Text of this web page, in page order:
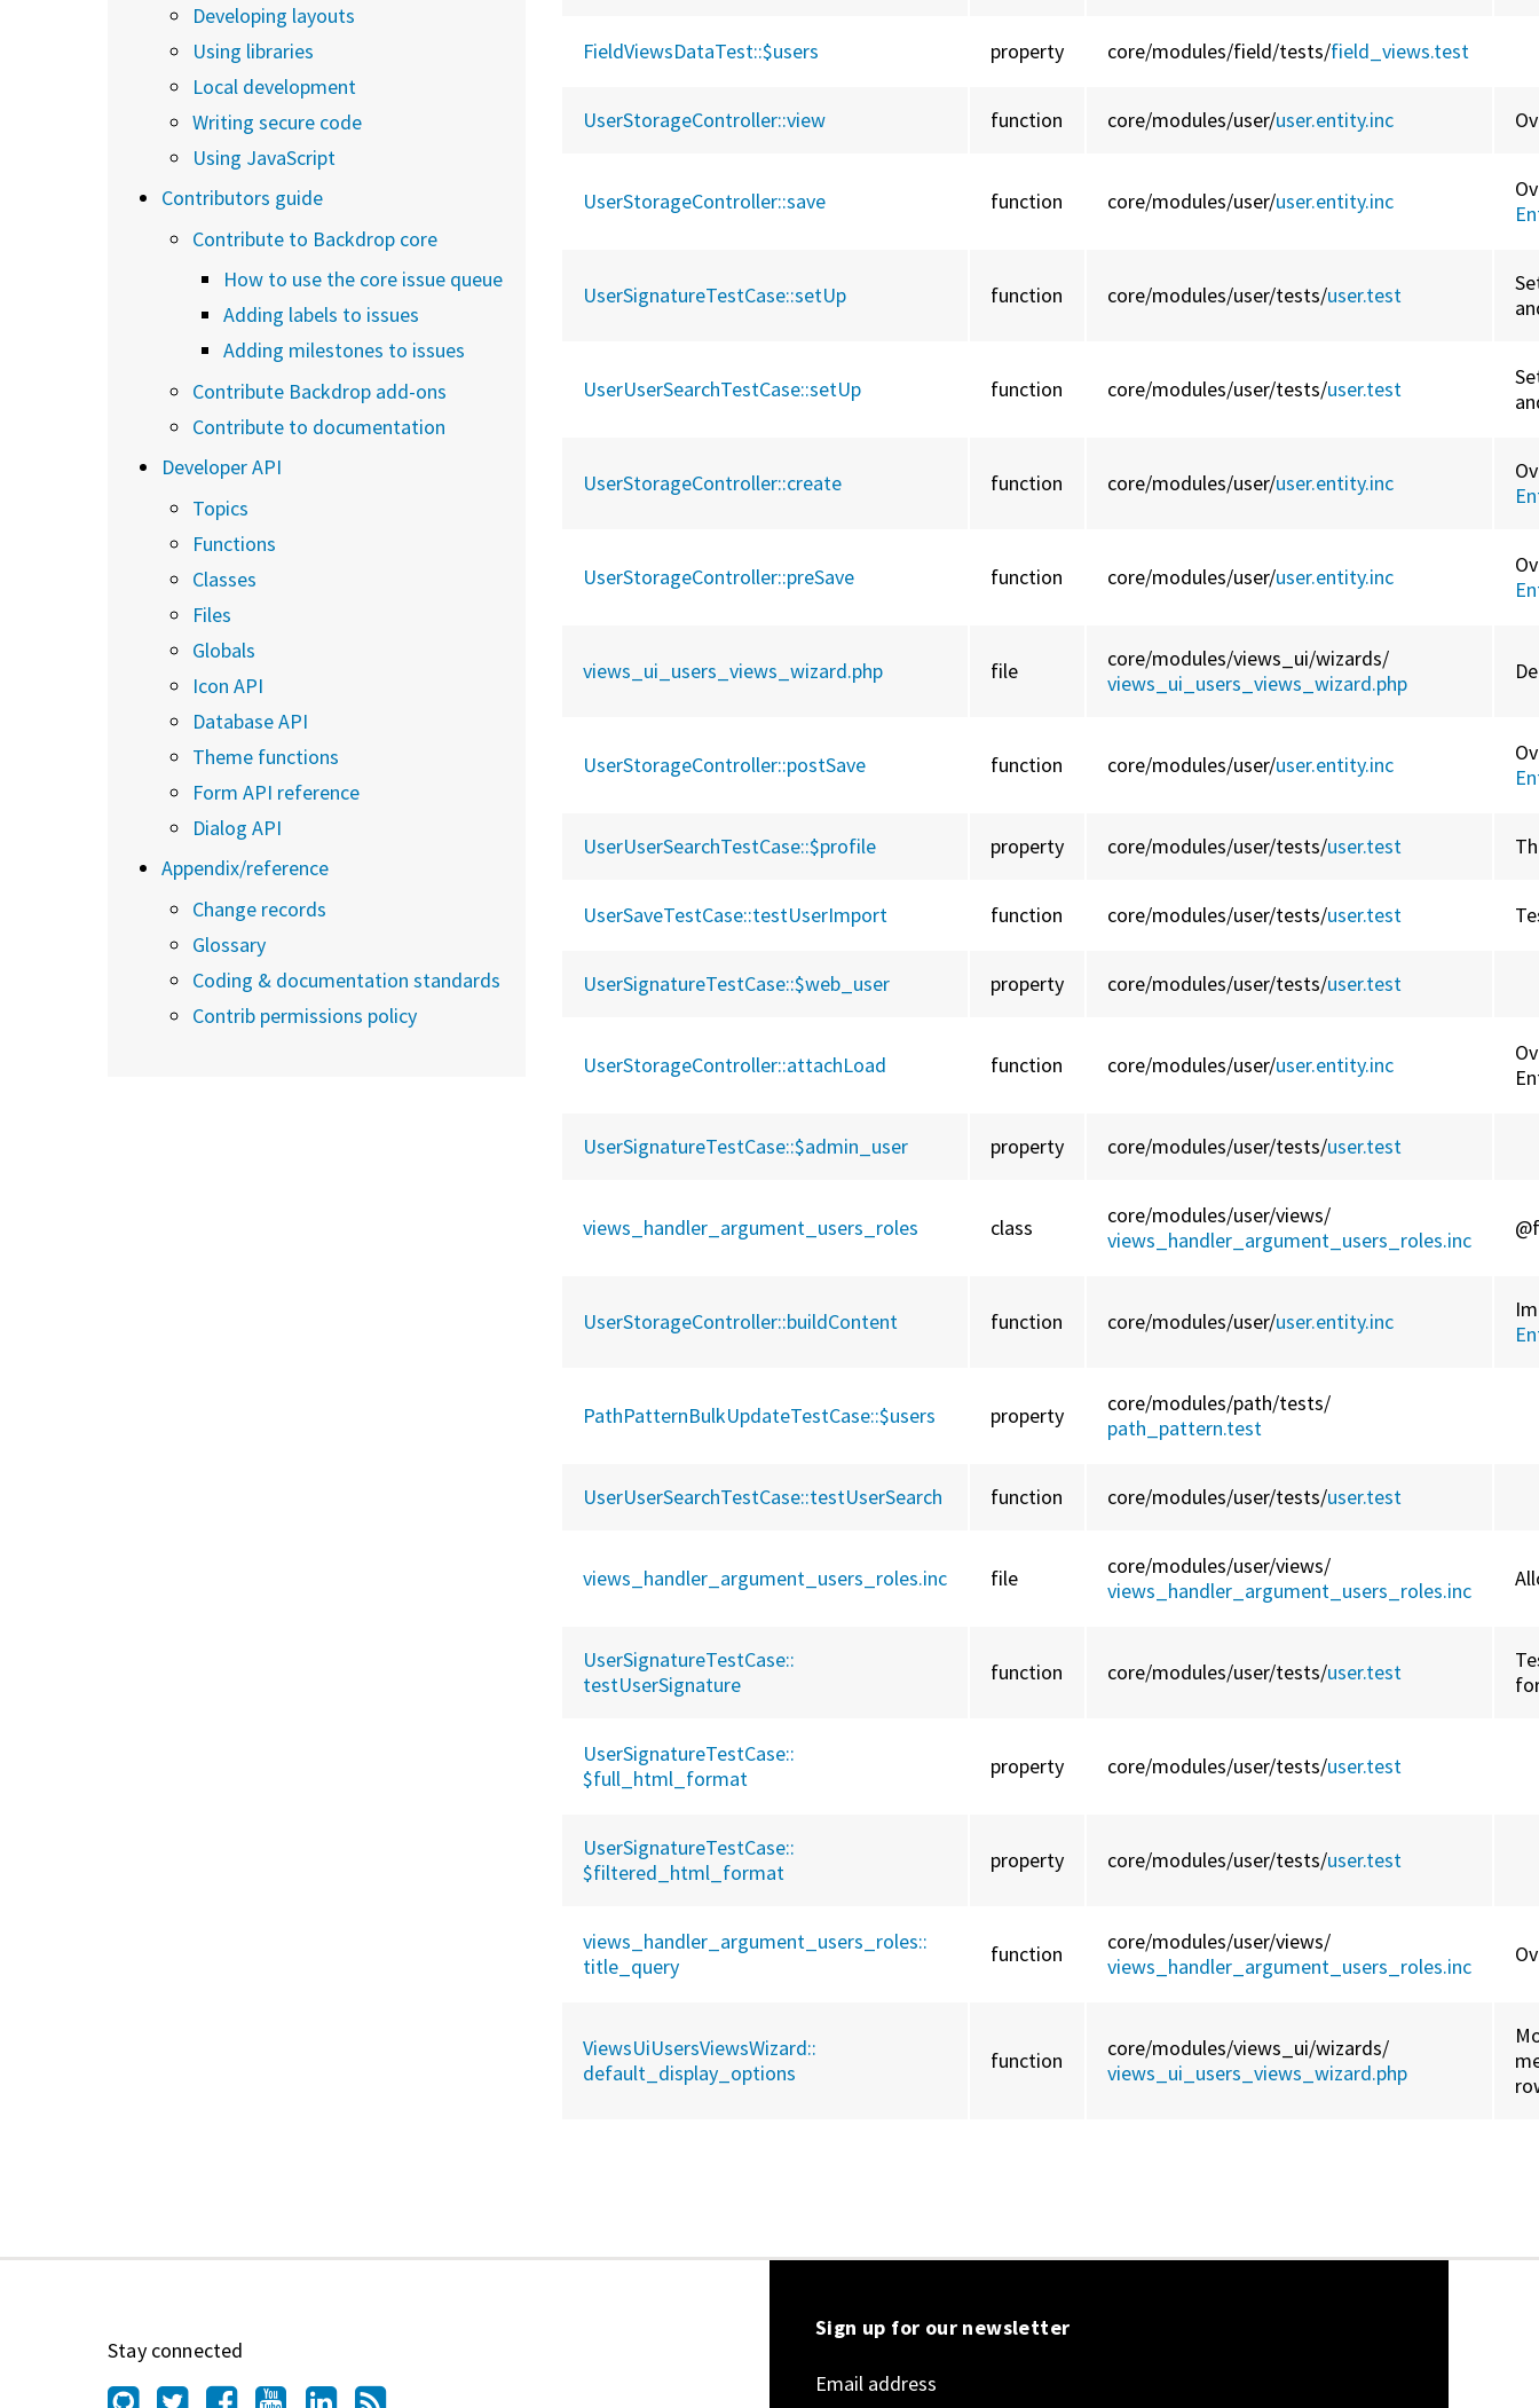
FieldViewsDataTest::$users property core/modules/field/tests/field_views.test
UserStorageController::view function core/modules/user/user.entity.inc
UserStorageController::save function core/modules/user/user.entity.inc
UserSignatureTestCase::setUp function core/modules/user/tests/user.test
UserUserSearchTestCase::setUp function core/modules/user/tests/user.test
UserStorageController::create function core/modules/user/user.entity.inc
UserStorageController::preSave function core/modules/user/user.entity.inc
views_ui_users_views_wizard.php file core/modules/views_ui/wizards/
views_ui_users_views_wizard.php
UserStorageController::postSave function core/modules/user/user.entity.inc
UserUserSearchTestCase::$profile property core/modules/user/tests/user.test
UserSaveTestCase::testUserImport function core/modules/user/tests/user.test
UserSignatureTestCase::$web_user property core/modules/user/tests/user.test
UserStorageController::attachLoad function core/modules/user/user.entity.inc
UserSignatureTestCase::$admin_user property core/modules/user/tests/user.test
views_handler_argument_users_roles class core/modules/user/views/
views_handler_argument_users_roles.inc
UserStorageController::buildContent function core/modules/user/user.entity.inc
PathPatternBulkUpdateTestCase::$users property core/modules/path/tests/
path_pattern.test
UserUserSearchTestCase::testUserSearch function core/modules/user/tests/user.test
views_handler_argument_users_roles.inc file core/modules/user/views/
views_handler_argument_users_roles.inc
UserSignatureTestCase::
testUserSignature
function core/modules/user/tests/user.test
UserSignatureTestCase::
$full_html_format
property core/modules/user/tests/user.test
UserSignatureTestCase::
$filtered_html_format
property core/modules/user/tests/user.test
views_handler_argument_users_roles::
title_query
function core/modules/user/views/
views_handler_argument_users_roles.inc
ViewsUiUsersViewsWizard::
default_display_options
function core/modules/views_ui/wizards/
views_ui_users_views_wizard.php
Developing layouts
Using libraries
Local development
Writing secure code
Using JavaScript
Contributors guide
Contribute to Backdrop core
How to use the core issue queue
Adding labels to issues
Adding milestones to issues
Contribute Backdrop add-ons
Contribute to documentation
Developer API
Topics
Functions
Classes
Files
Globals
Icon API
Database API
Theme functions
Form API reference
Dialog API
Appendix/reference
Change records
Glossary
Coding & documentation standards
Contrib permissions policy
Stay connected
Sign up for our newsletter
Email address